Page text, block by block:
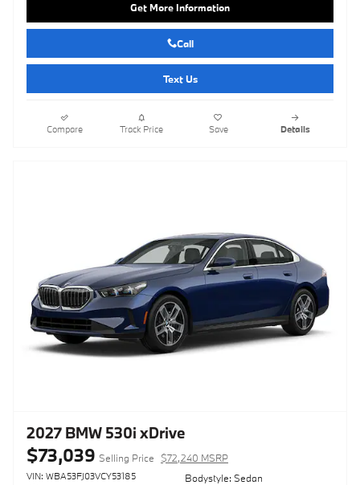
Get More Information
Call
Text Us
Compare Track Price Save Details
2027 BMW 530i xDrive
$73,039 Selling Price $72,240 MSRP
VIN: WBA53FJ03VCY53185
Bodystyle: Sedan